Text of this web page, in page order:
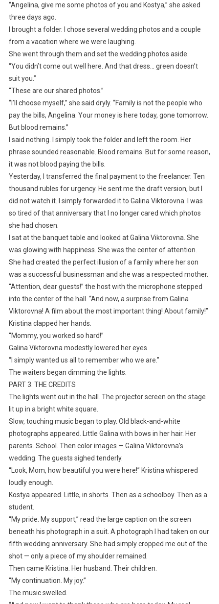
“Angelina, give me some photos of you and Kostya,” she asked
three days ago.
I brought a folder. I chose several wedding photos and a couple
from a vacation where we were laughing.
She went through them and set the wedding photos aside.
“You didn’t come out well here. And that dress… green doesn’t
suit you.”
“These are our shared photos.”
“I’ll choose myself,” she said dryly. “Family is not the people who
pay the bills, Angelina. Your money is here today, gone tomorrow.
But blood remains.”
I said nothing. I simply took the folder and left the room. Her
phrase sounded reasonable. Blood remains. But for some reason,
it was not blood paying the bills.
Yesterday, I transferred the final payment to the freelancer. Ten
thousand rubles for urgency. He sent me the draft version, but I
did not watch it. I simply forwarded it to Galina Viktorovna. I was
so tired of that anniversary that I no longer cared which photos
she had chosen.
I sat at the banquet table and looked at Galina Viktorovna. She
was glowing with happiness. She was the center of attention.
She had created the perfect illusion of a family where her son
was a successful businessman and she was a respected mother.
“Attention, dear guests!” the host with the microphone stepped
into the center of the hall. “And now, a surprise from Galina
Viktorovna! A film about the most important thing! About family!”
Kristina clapped her hands.
“Mommy, you worked so hard!”
Galina Viktorovna modestly lowered her eyes.
“I simply wanted us all to remember who we are.”
The waiters began dimming the lights.
PART 3. THE CREDITS
The lights went out in the hall. The projector screen on the stage
lit up in a bright white square.
Slow, touching music began to play. Old black-and-white
photographs appeared. Little Galina with bows in her hair. Her
parents. School. Then color images — Galina Viktorovna’s
wedding. The guests sighed tenderly.
“Look, Mom, how beautiful you were here!” Kristina whispered
loudly enough.
Kostya appeared. Little, in shorts. Then as a schoolboy. Then as a
student.
“My pride. My support,” read the large caption on the screen
beneath his photograph in a suit. A photograph I had taken on our
fifth wedding anniversary. She had simply cropped me out of the
shot — only a piece of my shoulder remained.
Then came Kristina. Her husband. Their children.
“My continuation. My joy.”
The music swelled.